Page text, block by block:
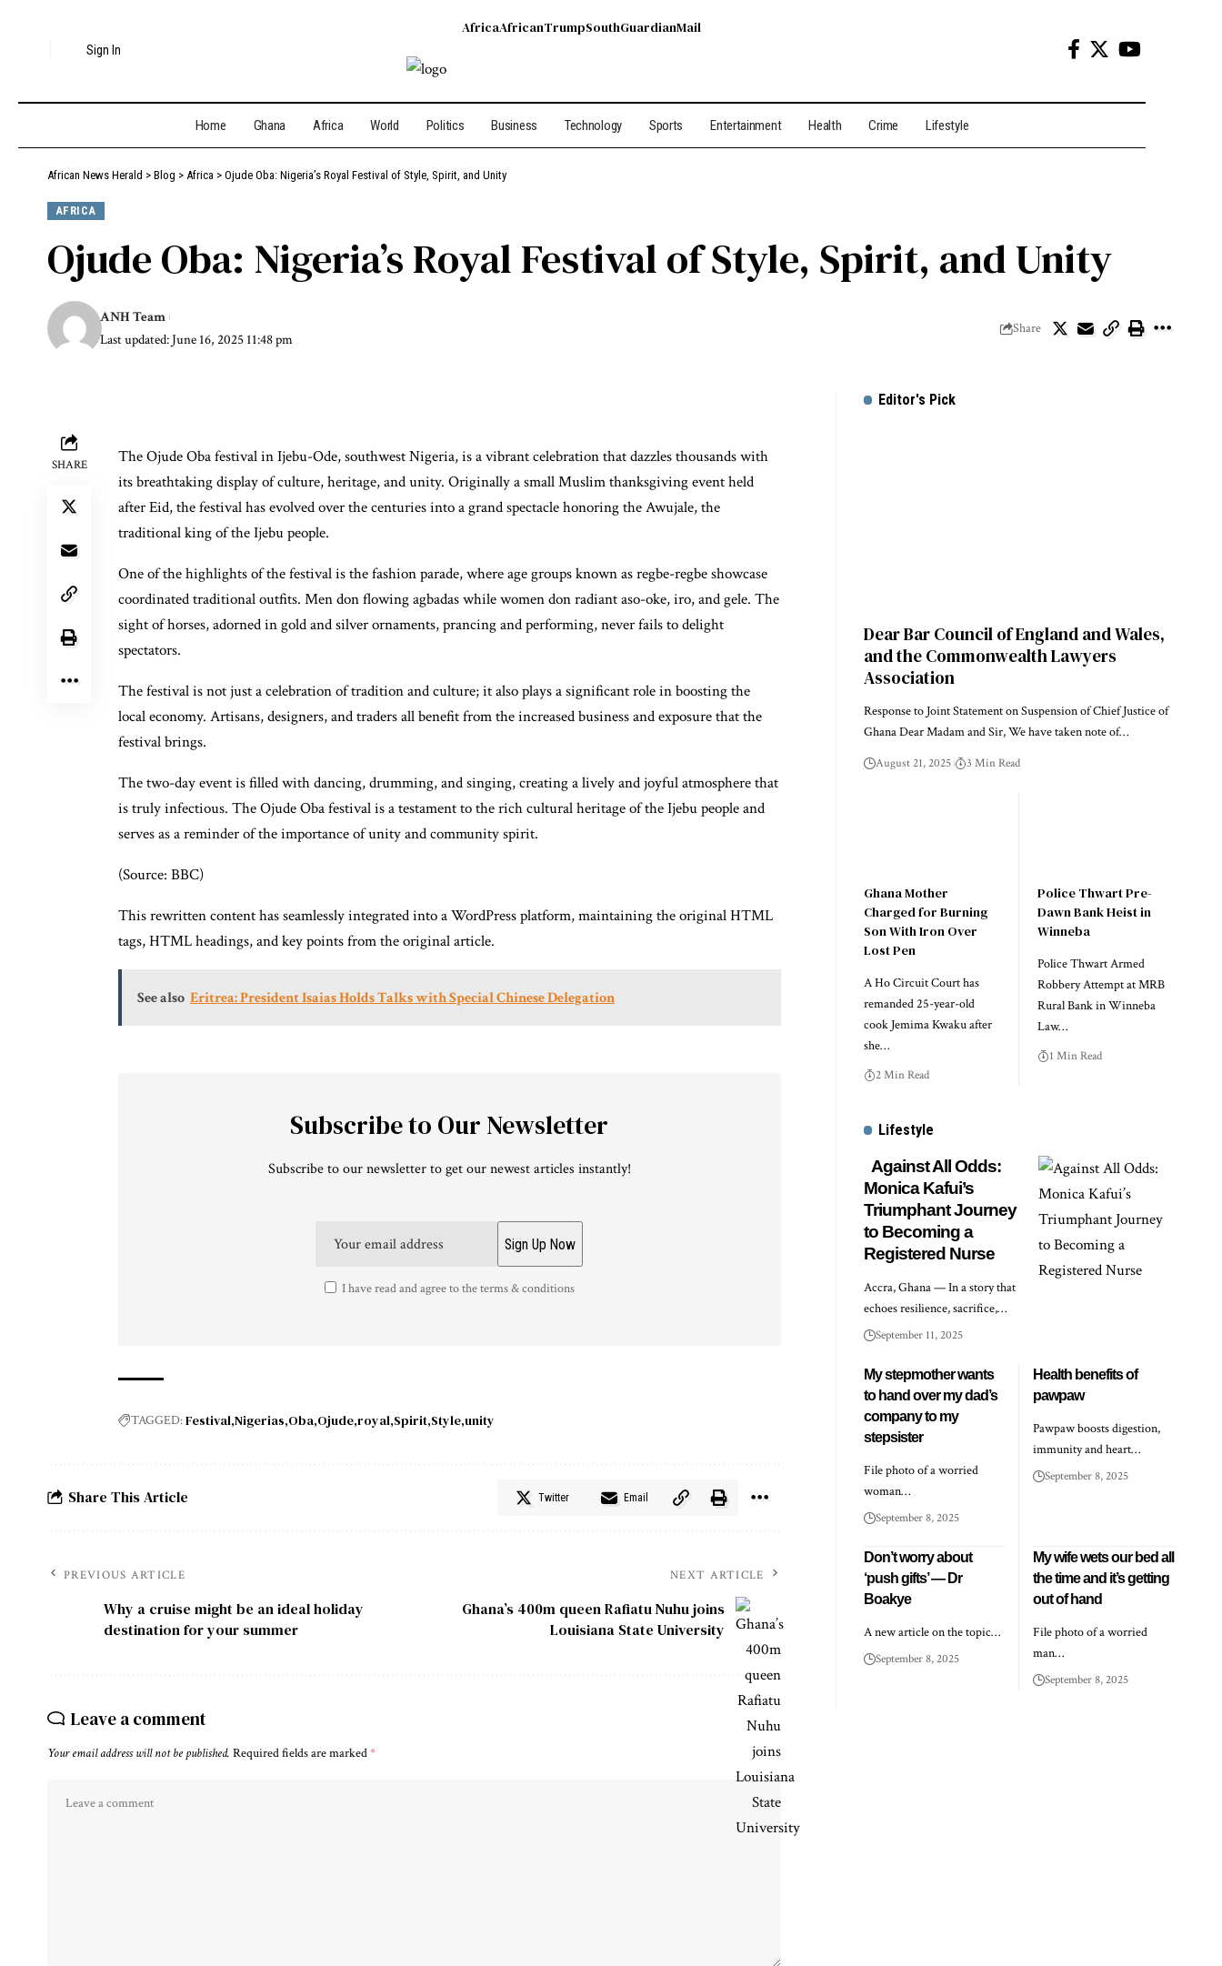
Sign In
AfricaAfricanTrumpSouthGuardianMail
Home Ghana Africa World Politics Business Technology Sports Entertainment Health Crime Lifestyle
African News Herald > Blog > Africa > Ojude Oba: Nigeria’s Royal Festival of Style, Spirit, and Unity
AFRICA
Ojude Oba: Nigeria’s Royal Festival of Style, Spirit, and Unity
Last updated: June 16, 2025 11:48 pm
ANH Team
Share
SHARE
The Ojude Oba festival in Ijebu-Ode, southwest Nigeria, is a vibrant celebration that dazzles thousands with
its breathtaking display of culture, heritage, and unity. Originally a small Muslim thanksgiving event held
after Eid, the festival has evolved over the centuries into a grand spectacle honoring the Awujale, the
traditional king of the Ijebu people.
One of the highlights of the festival is the fashion parade, where age groups known as regbe-regbe showcase
coordinated traditional outfits. Men don flowing agbadas while women don radiant aso-oke, iro, and gele. The
sight of horses, adorned in gold and silver ornaments, prancing and performing, never fails to delight
spectators.
The festival is not just a celebration of tradition and culture; it also plays a significant role in boosting the
local economy. Artisans, designers, and traders all benefit from the increased business and exposure that the
festival brings.
The two-day event is filled with dancing, drumming, and singing, creating a lively and joyful atmosphere that
is truly infectious. The Ojude Oba festival is a testament to the rich cultural heritage of the Ijebu people and
serves as a reminder of the importance of unity and community spirit.
(Source: BBC)
This rewritten content has seamlessly integrated into a WordPress platform, maintaining the original HTML
tags, HTML headings, and key points from the original article.
See also Eritrea: President Isaias Holds Talks with Special Chinese Delegation
Subscribe to Our Newsletter
Subscribe to our newsletter to get our newest articles instantly!
I have read and agree to the terms & conditions
TAGGED:Festival Nigerias Oba Ojude royal Spirit Style unity
Share This Article Twitter Email
PREVIOUS ARTICLE
Why a cruise might be an ideal holiday
destination for your summer
NEXT ARTICLE
Ghana’s 400m queen Rafiatu Nuhu joins
Louisiana State University
Leave a comment
Your email address will not be published. Required fields are marked*
Editor's Pick
Dear Bar Council of England and Wales,
and the Commonwealth Lawyers
Association
Response to Joint Statement on Suspension of Chief Justice of
Ghana Dear Madam and Sir, We have taken note of…
August 21, 2025 3 Min Read
Ghana Mother
Charged for Burning
Son With Iron Over
Lost Pen
A Ho Circuit Court has
remanded 25-year-old
cook Jemima Kwaku after
she…
2 Min Read
Police Thwart Pre-
Dawn Bank Heist in
Winneba
Police Thwart Armed
Robbery Attempt at MRB
Rural Bank in Winneba
Law…
1 Min Read
Lifestyle
Against All Odds:
Monica Kafui’s
Triumphant Journey
to Becoming a
Registered Nurse
Accra, Ghana — In a story that
echoes resilience, sacrifice,…
September 11, 2025
My stepmother wants
to hand over my dad’s
company to my
stepsister
File photo of a worried
woman…
September 8, 2025
Health benefits of
pawpaw
Pawpaw boosts digestion,
immunity and heart…
September 8, 2025
Don’t worry about
‘push gifts’ — Dr
Boakye
A new article on the topic…
September 8, 2025
My wife wets our bed all
the time and it’s getting
out of hand
File photo of a worried
man…
September 8, 2025